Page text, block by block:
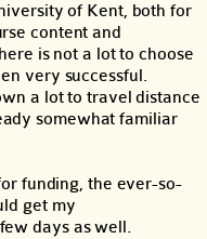
of Kent, both for
content and
is not a lot to choose
very successful.
a lot to travel distance
somewhat familiar
funding, the ever-so-
get my
days as well.